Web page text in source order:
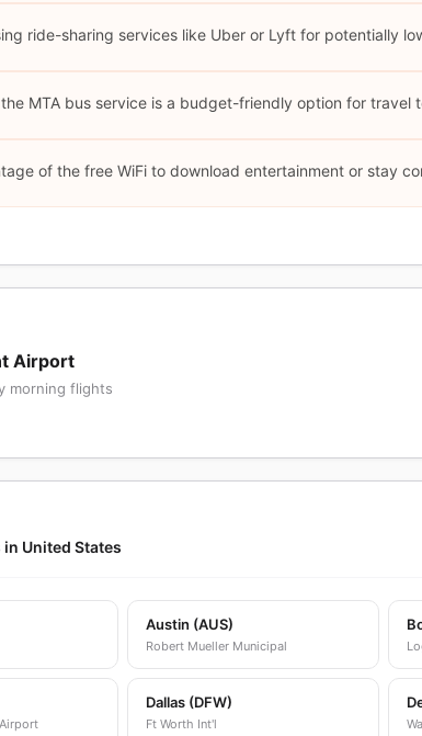
ride-sharing services like Uber or Lyft for potentially
the MTA bus service is a budget-friendly option for travel
of the free WiFi to download entertainment or stay
Airport
morning flights
United States
Austin (AUS)
Robert Mueller Municipal
Dallas (DFW)
Ft Worth Int'l